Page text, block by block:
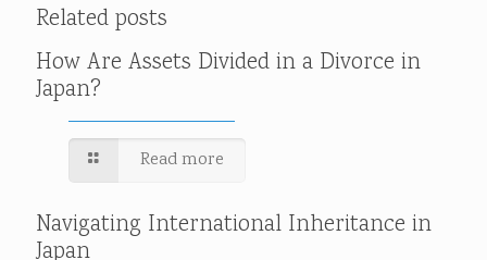
Related posts
How Are Assets Divided in a Divorce in
Japan?
Read more
Navigating International Inheritance in
Japan